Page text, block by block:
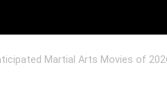
Martial Arts Movies of